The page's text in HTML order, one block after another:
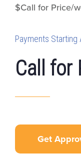
$Call for Price/
Payments Starting
Call for
Get